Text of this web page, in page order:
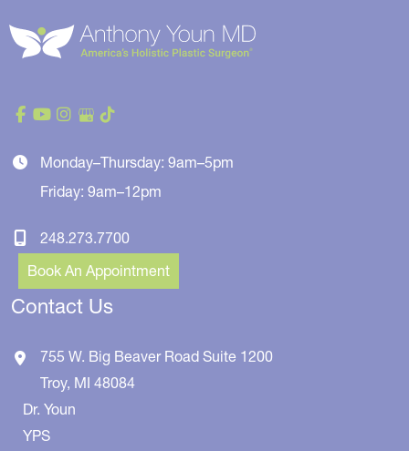
Monday–Thursday: 9am–5pm
Friday: 9am–12pm
248.273.7700
Book An Appointment
Contact Us
755 W. Big Beaver Road Suite 1200
Troy, MI 48084
Dr. Youn
YPS